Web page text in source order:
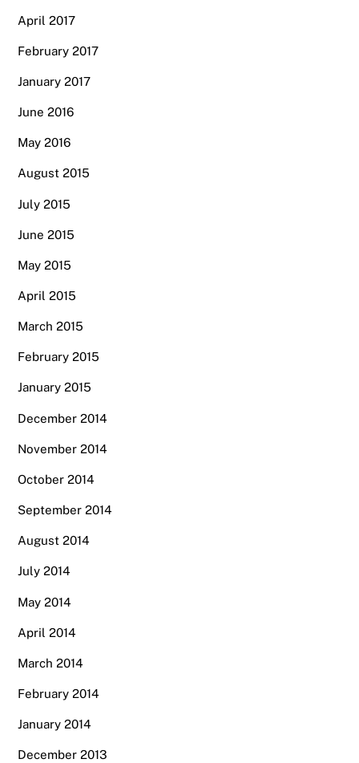
April 2017
February 2017
January 2017
June 2016
May 2016
August 2015
July 2015
June 2015
May 2015
April 2015
March 2015
February 2015
January 2015
December 2014
November 2014
October 2014
September 2014
August 2014
July 2014
May 2014
April 2014
March 2014
February 2014
January 2014
December 2013